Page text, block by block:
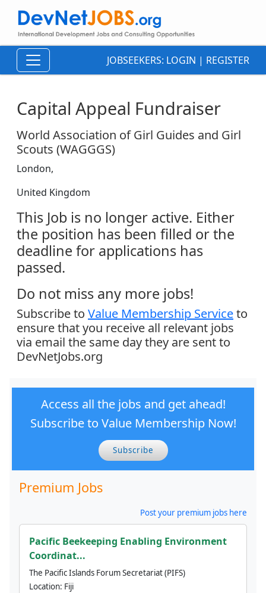
JOBSEEKERS: LOGIN | REGISTER
Capital Appeal Fundraiser
World Association of Girl Guides and Girl
Scouts (WAGGGS)
London,
United Kingdom
This Job is no longer active. Either
the position has been filled or the
deadline for applications has
passed.
Do not miss any more jobs!
Subscribe to Value Membership Serviceto
ensure that you receive all relevant jobs
via email the same day they are sent to
DevNetJobs.org
Access all the jobs and get ahead!
Subscribe to Value Membership Now!
Subscribe
Premium Jobs
Post your premium jobs here
Pacific Beekeeping Enabling Environment
Coordinat...
The Pacific Islands Forum Secretariat (PIFS)
Location: Fiji